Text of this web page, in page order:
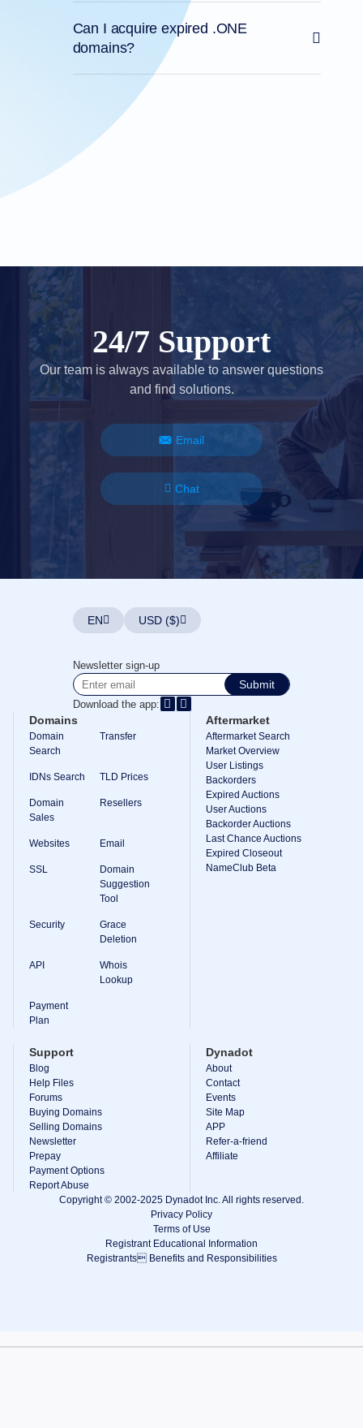
Can I acquire expired .ONE
domains?
24/7 Support
Our team is always available to answer questions
and find solutions.
Email
Chat
View Cart
EN USD ($)
Newsletter sign-up
Submit
Download the app:
Domains
Domain
Search
Transfer
IDNs Search TLD Prices
Domain
Sales
Resellers
Websites Email
SSL
Domain
Suggestion
Tool
Security
Grace
Deletion
API
Whois
Lookup
Payment
Plan
Aftermarket
Aftermarket Search
Market Overview
User Listings
Backorders
Expired Auctions
User Auctions
Backorder Auctions
Last Chance Auctions
Expired Closeout
NameClub Beta
Support
Blog
Help Files
Forums
Buying Domains
Selling Domains
Newsletter
Prepay
Payment Options
Report Abuse
Dynadot
About
Contact
Events
Site Map
APP
Refer-a-friend
Affiliate
Copyright © 2002-2025 Dynadot Inc. All rights reserved.
Privacy Policy
Terms of Use
Registrant Educational Information
Registrants Benefits and Responsibilities